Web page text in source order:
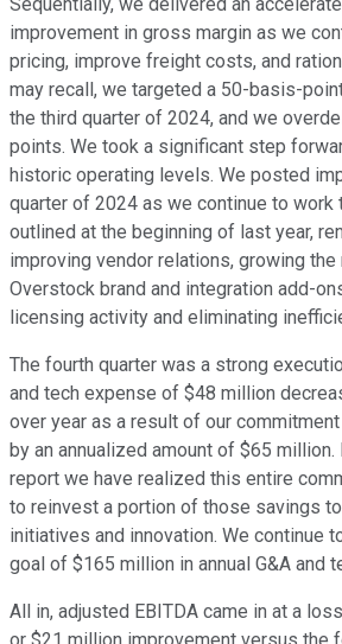
Sequentially, we delivered an
improvement in gross margin as we
pricing, improve freight costs, and
may recall, we targeted a 50-basis-
the third quarter of 2024, and we
points. We took a significant step
historic operating levels. We posted
quarter of 2024 as we continue to work
outlined at the beginning of last year,
improving vendor relations, growing
Overstock brand and integration add-
licensing activity and eliminating
The fourth quarter was a strong
and tech expense of $48 million
over year as a result of our
by an annualized amount of $65
report we have realized this entire
to reinvest a portion of those savings
initiatives and innovation. We continue
goal of $165 million in annual G&A and
All in, adjusted EBITDA came in at a